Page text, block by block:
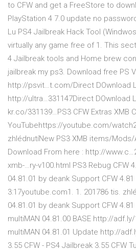
to CFW and get a FreeStore to
PlayStation 4 7.0 update no
Lu PS4 Jailbreak Hack Tool
virtually any game free of 1. This
4 Jailbreak tools and Home brew
jailbreak my ps3. Download free PS
http://psvit…t.com/Direct DOwnload
http://ultra…331147Direct DOwnload
kr.co/331139…PS3 CFW Extras XMB
YouTubehttps://youtube.com/
zhlédnutíNew PS3 XMB items/
Download From here : http://
xmb-…ry-v100.html PS3 Rebug CFW
04.81.01 by deank Support CFW 4.81
3:17youtube.com1. 1. 201786 tis.
04.81.01 by deank Support CFW 4.81
multiMAN 04.81.00 BASE http://
multiMAN 04.81.01 Update http://
3.55 CFW - PS4 Jailbreak 3.55 CFW